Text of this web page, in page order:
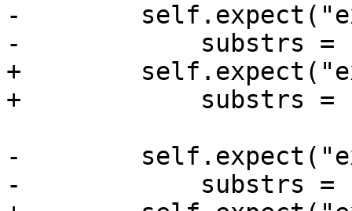
-
-            substrs
+
+            substrs
-
-            substrs